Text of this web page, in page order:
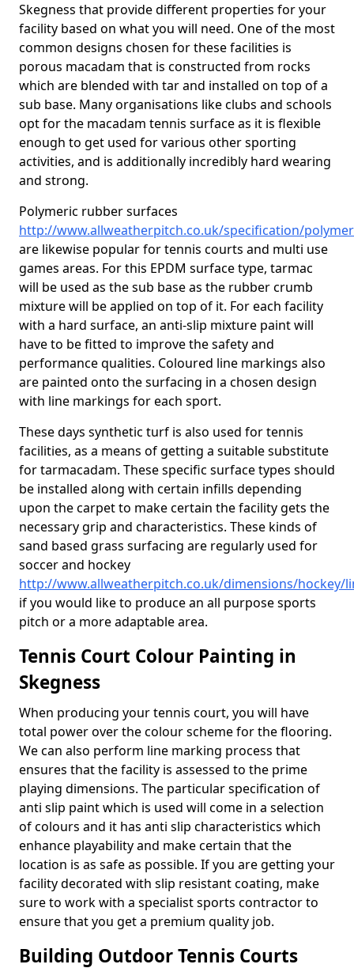
Skegness that provide different properties for your
facility based on what you will need. One of the most
common designs chosen for these facilities is
porous macadam that is constructed from rocks
which are blended with tar and installed on top of a
sub base. Many organisations like clubs and schools
opt for the macadam tennis surface as it is flexible
enough to get used for various other sporting
activities, and is additionally incredibly hard wearing
and strong.
Polymeric rubber surfaces
http://www.allweatherpitch.co.uk/specification/
are likewise popular for tennis courts and multi use
games areas. For this EPDM surface type, tarmac
will be used as the sub base as the rubber crumb
mixture will be applied on top of it. For each facility
with a hard surface, an anti-slip mixture paint will
have to be fitted to improve the safety and
performance qualities. Coloured line markings also
are painted onto the surfacing in a chosen design
with line markings for each sport.
These days synthetic turf is also used for tennis
facilities, as a means of getting a suitable substitute
for tarmacadam. These specific surface types should
be installed along with certain infills depending
upon the carpet to make certain the facility gets the
necessary grip and characteristics. These kinds of
sand based grass surfacing are regularly used for
soccer and hockey
http://www.allweatherpitch.co.uk/dimensions/hockey/
if you would like to produce an all purpose sports
pitch or a more adaptable area.
Tennis Court Colour Painting in
Skegness
When producing your tennis court, you will have
total power over the colour scheme for the flooring.
We can also perform line marking process that
ensures that the facility is assessed to the prime
playing dimensions. The particular specification of
anti slip paint which is used will come in a selection
of colours and it has anti slip characteristics which
enhance playability and make certain that the
location is as safe as possible. If you are getting your
facility decorated with slip resistant coating, make
sure to work with a specialist sports contractor to
ensure that you get a premium quality job.
Building Outdoor Tennis Courts